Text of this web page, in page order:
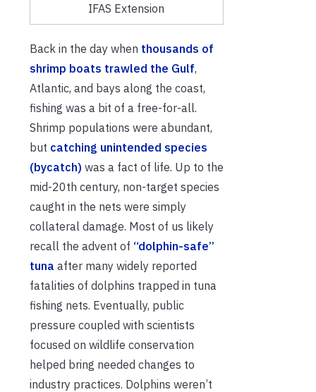
IFAS Extension
Back in the day when thousands of
shrimp boats trawled the Gulf,
Atlantic, and bays along the coast,
fishing was a bit of a free-for-all.
Shrimp populations were abundant,
but catching unintended species
(bycatch) was a fact of life. Up to the
mid-20th century, non-target species
caught in the nets were simply
collateral damage. Most of us likely
recall the advent of “dolphin-safe”
tuna after many widely reported
fatalities of dolphins trapped in tuna
fishing nets. Eventually, public
pressure coupled with scientists
focused on wildlife conservation
helped bring needed changes to
industry practices. Dolphins weren’t